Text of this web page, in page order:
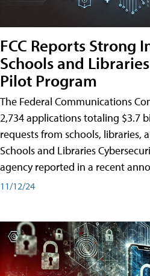
FCC Reports Strong
Schools and
Pilot Program
The Federal Communications
2,734 applications totaling $3.7
requests from schools, libraries,
Schools and Libraries
agency reported in a recent
11/12/24